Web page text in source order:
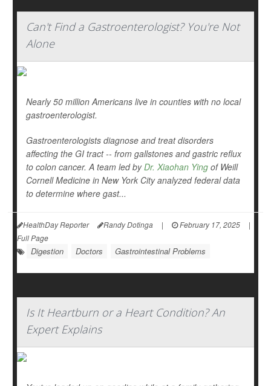
Can't Find a Gastroenterologist? You're Not
Alone
Nearly 50 million Americans live in counties with no local
gastroenterologist.
Gastroenterologists diagnose and treat disorders
affecting the GI tract -- from gallstones and gastric reflux
to colon cancer. A team led byDr. Xiaohan Ying of Weill
Cornell Medicine in New York City analyzed federal data
to determine where gast...
HealthDay Reporter Randy Dotinga | February 17, 2025
|
Full Page
Digestion Doctors Gastrointestinal Problems
Is It Heartburn or a Heart Condition? An
Expert Explains